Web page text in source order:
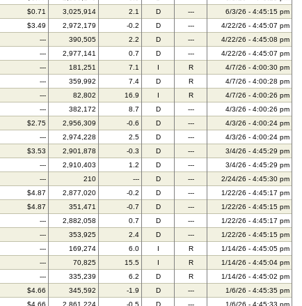
$0.71 3,025,914 2.1 D ---
6/3/26 - 4:45:15 pm
$3.49 2,972,179 -0.2 D ---
4/22/26 - 4:45:07 pm
--- 390,505 2.2 D ---
4/22/26 - 4:45:08 pm
--- 2,977,141 0.7 D ---
4/22/26 - 4:45:07 pm
--- 181,251 7.1 R
4/7/26 - 4:00:30 pm
--- 359,992 7.4 D R
4/7/26 - 4:00:28 pm
--- 82,802 16.9 R
4/7/26 - 4:00:26 pm
--- 382,172 8.7 D ---
4/3/26 - 4:00:26 pm
$2.75 2,956,309 -0.6 D ---
4/3/26 - 4:00:24 pm
--- 2,974,228 2.5 D ---
4/3/26 - 4:00:24 pm
$3.53 2,901,878 -0.3 D ---
3/4/26 - 4:45:29 pm
--- 2,910,403 1.2 D ---
3/4/26 - 4:45:29 pm
--- 210 --- D ---
2/24/26 - 4:45:30 pm
$4.87 2,877,020 -0.2 D ---
1/22/26 - 4:45:17 pm
$4.87 351,471 -0.7 D ---
1/22/26 - 4:45:15 pm
--- 2,882,058 0.7 D ---
1/22/26 - 4:45:17 pm
--- 353,925 2.4 D ---
1/22/26 - 4:45:15 pm
--- 169,274 6.0 R
1/14/26 - 4:45:05 pm
--- 70,825 15.5 R
1/14/26 - 4:45:04 pm
--- 335,239 6.2 D R
1/14/26 - 4:45:02 pm
$4.66 345,592 -1.9 D ---
1/6/26 - 4:45:35 pm